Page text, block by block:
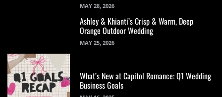
MAY 28, 2026
Ashley & Khianti’s Crisp & Warm, Deep
Orange Outdoor Wedding
MAY 25, 2026
What’s New at Capitol Romance: Q1 Wedding
Business Goals